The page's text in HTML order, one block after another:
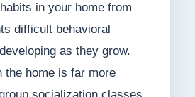
in your home from
difficult behavioral
as they grow.
the home is far more